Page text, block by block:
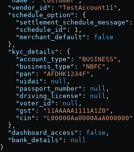
  "vendor_id"
: "TestAccount11" ,
  "schedule_option"
: {
    "settlement_schedule_message"
:
    "schedule_id"
: 1 ,
    "merchant_default"
: false
  },
  "kyc_details"
: {
    "account_type"
: "BUSINESS" ,
    "business_type"
: "NBFC" ,
    "pan"
: "AFDHK1234F" ,
    "uidai"
: null ,
    "passport_number"
: null ,
    "driving_license"
: null ,
    "voter_id"
: null ,
    "gst"
: "11AAAAA1111A1Z0" ,
    "cin"
:
"L00000Aa0000AaA000000"
  },
  "dashboard_access"
: false ,
  "bank_details"
: null
}